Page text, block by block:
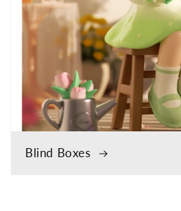
Blind Boxes